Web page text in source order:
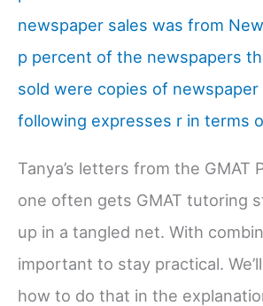
newspaper sales was from
p percent of the newspapers
sold were copies of
following expresses r in terms
Tanya’s letters from the GMAT
one often gets GMAT tutoring
up in a tangled net. With
important to stay practical.
how to do that in the